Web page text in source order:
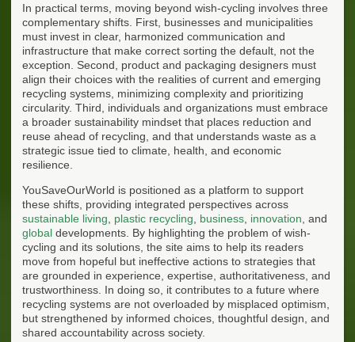
In practical terms, moving beyond wish-cycling involves three
complementary shifts. First, businesses and municipalities
must invest in clear, harmonized communication and
infrastructure that make correct sorting the default, not the
exception. Second, product and packaging designers must
align their choices with the realities of current and emerging
recycling systems, minimizing complexity and prioritizing
circularity. Third, individuals and organizations must embrace
a broader sustainability mindset that places reduction and
reuse ahead of recycling, and that understands waste as a
strategic issue tied to climate, health, and economic
resilience.
YouSaveOurWorld is positioned as a platform to support
these shifts, providing integrated perspectives across
sustainable living
plastic recycling business innovation , and
global developments. By highlighting the problem of wish-
cycling and its solutions, the site aims to help its readers
move from hopeful but ineffective actions to strategies that
are grounded in experience, expertise, authoritativeness, and
trustworthiness. In doing so, it contributes to a future where
recycling systems are not overloaded by misplaced optimism,
but strengthened by informed choices, thoughtful design, and
shared accountability across society.